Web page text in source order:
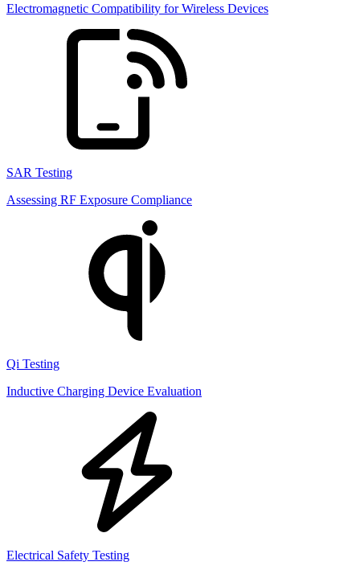
Electromagnetic Compatibility for Wireless Devices
SAR Testing
Assessing RF Exposure Compliance
Qi Testing
Inductive Charging Device Evaluation
Electrical Safety Testing